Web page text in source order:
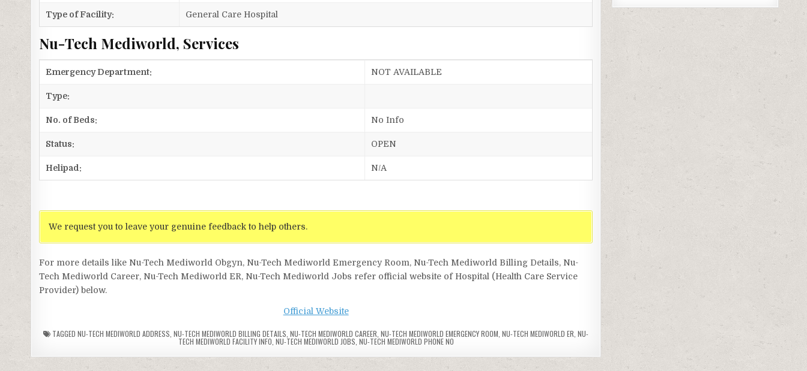
Type of Facility: General Care Hospital
Nu-Tech Mediworld, Services
Emergency Department: NOT AVAILABLE
Type:
No. of Beds: No Info
Status: OPEN
Helipad: N/A
We request you to leave your genuine feedback to help others.
For more details like Nu-Tech Mediworld Obgyn, Nu-Tech Mediworld Emergency Room, Nu-Tech Mediworld Billing Details, Nu-
Tech Mediworld Career, Nu-Tech Mediworld ER, Nu-Tech Mediworld Jobs refer official website of Hospital (Health Care Service
Provider) below.
Official Website
TAGGEDNU-TECH MEDIWORLD ADDRESS ,NU-TECH MEDIWORLD BILLING DETAILS ,NU-TECH MEDIWORLD CAREER ,NU-TECH MEDIWORLD EMERGENCY ROOM ,NU-TECH MEDIWORLD ER ,NU-
TECH MEDIWORLD FACILITY INFO NU-TECH MEDIWORLD JOBS NU-TECH MEDIWORLD PHONE NO